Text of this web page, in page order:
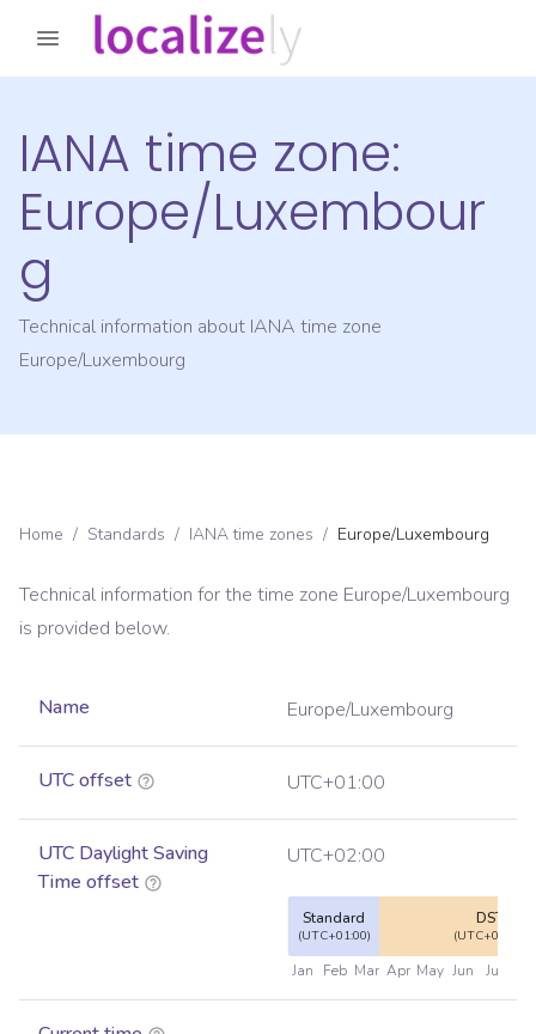
IANA time zone:
Europe/Luxembour
g
Technical information about IANA time zone
Europe/Luxembourg
Home / Standards / IANA time zones / Europe/Luxembourg
Technical information for the time zone Europe/Luxembourg
is provided below.
Name Europe/Luxembourg
UTC offset UTC+01:00
UTC Daylight Saving
Time offset
UTC+02:00
Standard
(UTC+01:00)
DST
(UTC+02:00)
Jan Feb Mar Apr May Jun Jul